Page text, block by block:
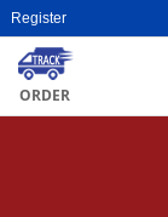
Register
ORDER